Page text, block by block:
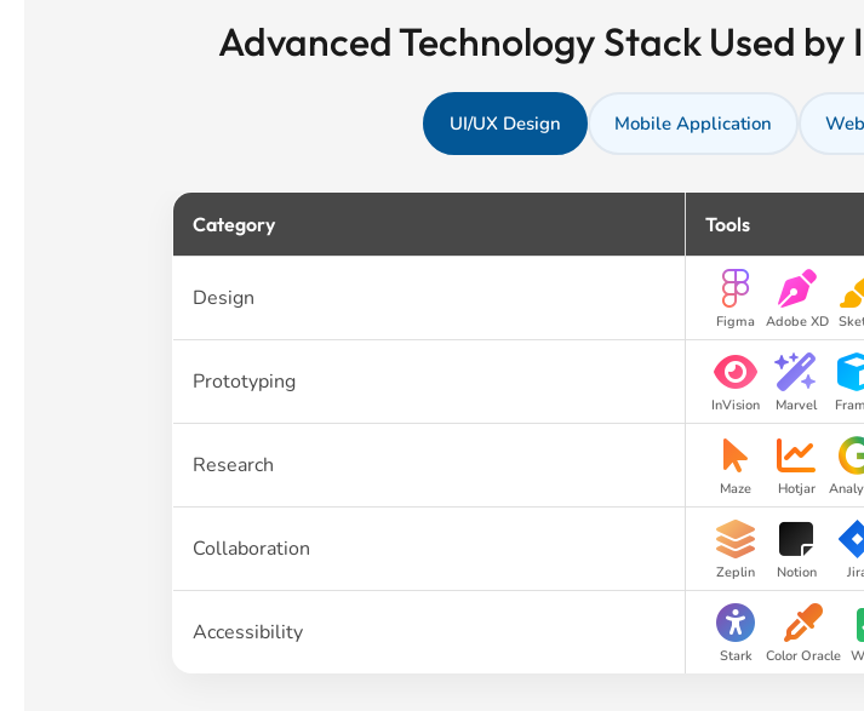
Advanced Technology Stack Used
UI/UX Design Mobile Application
Category Tools
Design
Figma Adobe XD
Prototyping
InVision Marvel
Research
Maze Hotjar
Collaboration
Zeplin Notion
Accessibility
Stark Color Oracle